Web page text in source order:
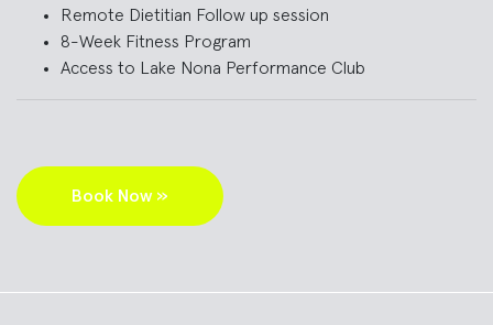
Remote Dietitian Follow up session
8-Week Fitness Program
Access to Lake Nona Performance Club
Book Now »